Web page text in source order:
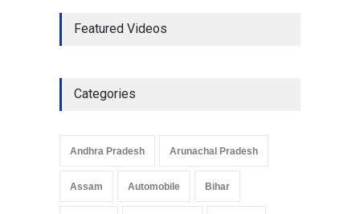
Development in UP’s
Pradesh: A Leap in
Arunachal Pradesh
May 25, 2025
Featured Videos
Categories
Andhra Pradesh Arunachal Pradesh
Assam Automobile Bihar